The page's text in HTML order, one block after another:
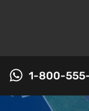
1-800-